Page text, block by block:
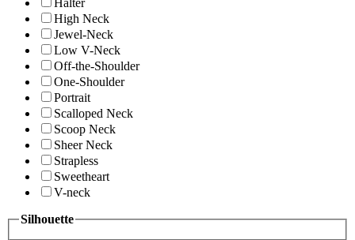
Halter
High Neck
Jewel-Neck
Low V-Neck
Off-the-Shoulder
One-Shoulder
Portrait
Scalloped Neck
Scoop Neck
Sheer Neck
Strapless
Sweetheart
V-neck
Silhouette